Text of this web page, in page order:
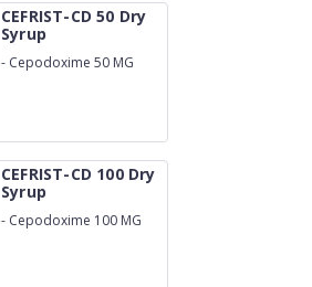
CEFRIST-CD 50 Dry
Syrup
- Cepodoxime 50 MG
CEFRIST-CD 100 Dry
Syrup
- Cepodoxime 100 MG